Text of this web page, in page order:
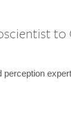
to
perception